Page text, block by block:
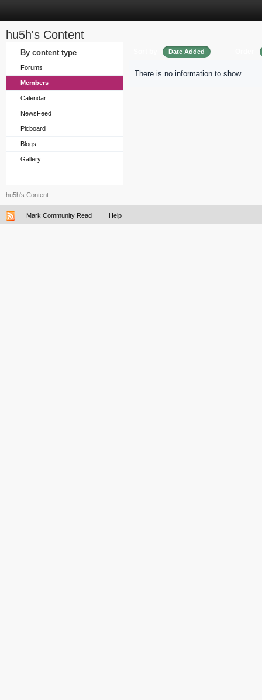
hu5h's Content
By content type
Forums
Members
Calendar
NewsFeed
Picboard
Blogs
Gallery
Date Added
There is no information to show.
hu5h's Content
Mark Community Read Help